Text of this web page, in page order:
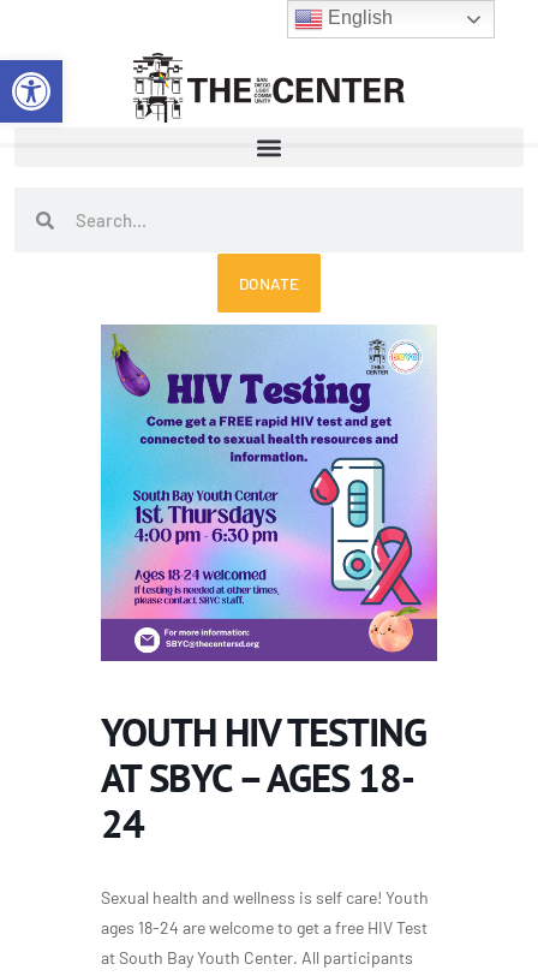
Open toolbar
content
SearchSearch
DONATE
YOUTH HIV TESTING
AT SBYC – AGES 18-
24
Sexual health and wellness is self care! Youth
ages 18-24 are welcome to get a free HIV Test
at South Bay Youth Center. All participants
English